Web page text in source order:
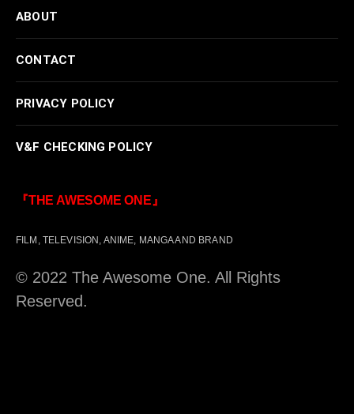
ABOUT
CONTACT
PRIVACY POLICY
V&F CHECKING POLICY
『THE AWESOME ONE』
FILM, TELEVISION, ANIME, MANGA AND BRAND
© 2022 The Awesome One. All Rights
Reserved.